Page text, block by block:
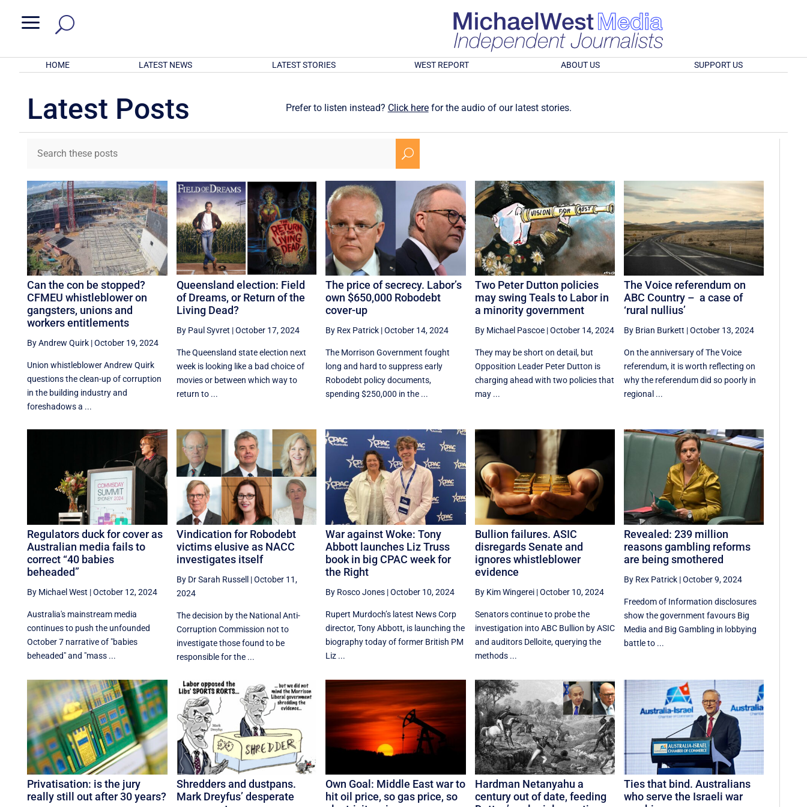
a
HOME LATEST NEWS LATEST STORIES WEST REPORT ABOUT US SUPPORT US
Latest Posts Prefer to listen instead? Click herefor the audio of our latest stories.
U
Can the con be stopped?
CFMEU whistleblower on
gangsters, unions and
workers entitlements
By Andrew Quirk |October 19, 2024
Union whistleblower Andrew Quirk
questions the clean-up of corruption
in the building industry and
foreshadows a ...
Queensland election: Field
of Dreams, or Return of the
Living Dead?
By Paul Syvret |October 17, 2024
The Queensland state election next
week is looking like a bad choice of
movies or between which way to
return to ...
The price of secrecy. Labor’s
own $650,000 Robodebt
cover-up
By Rex Patrick |October 14, 2024
The Morrison Government fought
long and hard to suppress early
Robodebt policy documents,
spending $250,000 in the ...
Two Peter Dutton policies
may swing Teals to Labor in
a minority government
By Michael Pascoe|October 14, 2024
They may be short on detail, but
Opposition Leader Peter Dutton is
charging ahead with two policies that
may ...
The Voice referendum on
ABC Country – a case of
‘rural nullius’
By Brian Burkett |October 13, 2024
On the anniversary of The Voice
referendum, it is worth reflecting on
why the referendum did so poorly in
regional ...
Regulators duck for cover as
Australian media fails to
correct “40 babies
beheaded”
By Michael West |October 12, 2024
Australia's mainstream media
continues to push the unfounded
October 7 narrative of "babies
beheaded" and "mass ...
Vindication for Robodebt
victims elusive as NACC
investigates itself
By Dr Sarah Russell|October 11,
2024
The decision by the National Anti-
Corruption Commission not to
investigate those found to be
responsible for the ...
War against Woke: Tony
Abbott launches Liz Truss
book in big CPAC week for
the Right
By Rosco Jones |October 10, 2024
Rupert Murdoch’s latest News Corp
director, Tony Abbott, is launching the
biography today of former British PM
Liz ...
Bullion failures. ASIC
disregards Senate and
ignores whistleblower
evidence
By Kim Wingerei|October 10, 2024
Senators continue to probe the
investigation into ABC Bullion by ASIC
and auditors Delloite, querying the
methods ...
Revealed: 239 million
reasons gambling reforms
are being smothered
By Rex Patrick |October 9, 2024
Freedom of Information disclosures
show the government favours Big
Media and Big Gambling in lobbying
battle to ...
Privatisation: is the jury
really still out after 30 years?
Shredders and dustpans.
Mark Dreyfus’ desperate
Own Goal: Middle East war to
hit oil price, so gas price, so
Hardman Netanyahu a
century out of date, feeding
Ties that bind. Australians
who serve the Israeli war